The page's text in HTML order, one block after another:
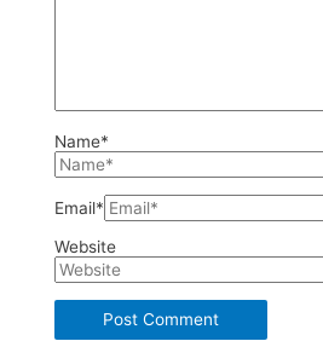
Name*
Email*
Website